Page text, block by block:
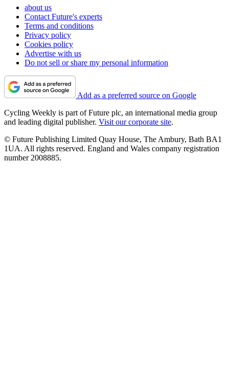
about us
Contact Future's experts
Terms and conditions
Privacy policy
Cookies policy
Advertise with us
Do not sell or share my personal information
Add as a preferred source on Google
Cycling Weekly is part of Future plc, an international media group
and leading digital publisher. Visit our corporate site.
© Future Publishing Limited Quay House, The Ambury, Bath BA1
1UA. All rights reserved. England and Wales company registration
number 2008885.